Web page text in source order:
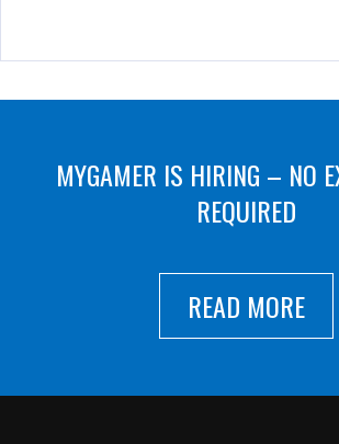
MYGAMER IS HIRING – NO
REQUIRED
READ MORE